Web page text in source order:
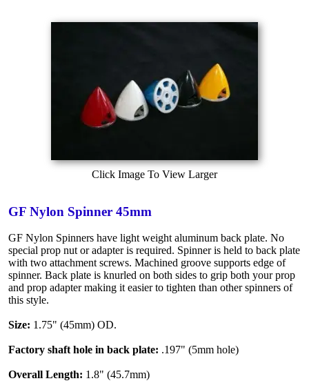
Click Image To View Larger
GF Nylon Spinner 45mm
GF Nylon Spinners have light weight aluminum back plate. No
special prop nut or adapter is required. Spinner is held to back plate
with two attachment screws. Machined groove supports edge of
spinner. Back plate is knurled on both sides to grip both your prop
and prop adapter making it easier to tighten than other spinners of
this style.
Size: 1.75" (45mm) OD.
Factory shaft hole in back plate: .197" (5mm hole)
Overall Length: 1.8" (45.7mm)